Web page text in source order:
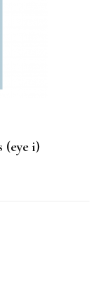
(eye i)